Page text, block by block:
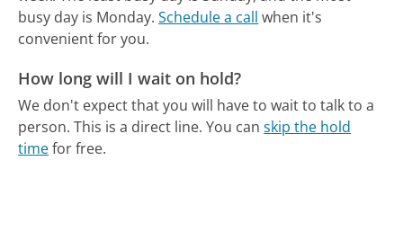
busy day is Monday. Schedule a call when it's
convenient for you.
How long will I wait on hold?
We don't expect that you will have to wait to talk to a
person. This is a direct line. You canskip the hold
timefor free.